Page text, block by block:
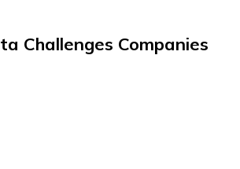
Challenges Companies